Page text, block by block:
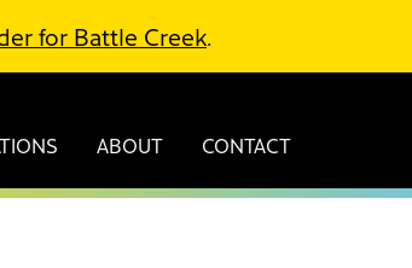
for Battle Creek.
ABOUT CONTACT